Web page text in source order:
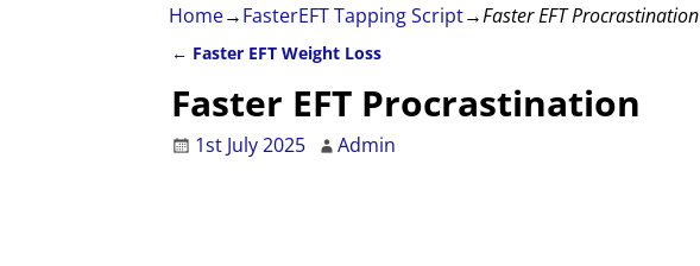
Home→FasterEFT Tapping Script→Faster EFT Procrastination
← Faster EFT Weight Loss
Faster EFT Procrastination
1st July 2025 Admin